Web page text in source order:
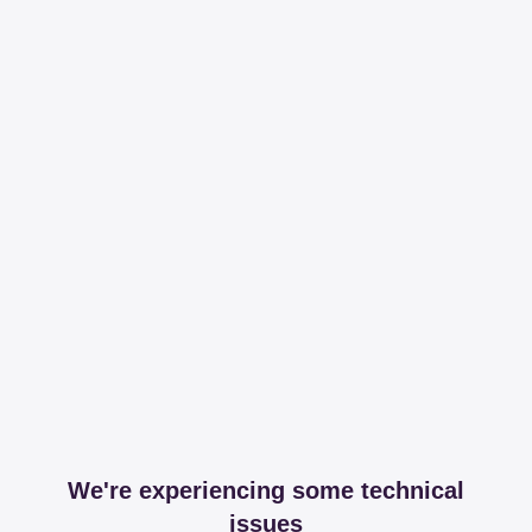
We're experiencing some technical
issues